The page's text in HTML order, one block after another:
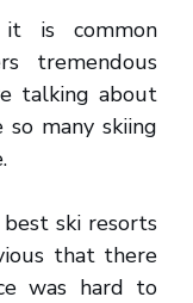
is common
tremendous
talking about
many skiing
ski resorts
that there
was hard to